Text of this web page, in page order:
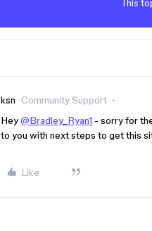
This
ksn Community Support
Hey@Bradley_Ryan1 - sorry for
to you with next steps to get this
Like